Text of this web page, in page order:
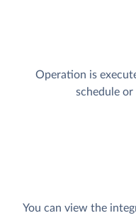
Operation is
schedule
You can view the